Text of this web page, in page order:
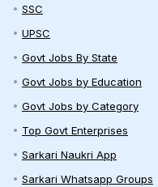
SSC
UPSC
Govt Jobs By State
Govt Jobs by Education
Govt Jobs by Category
Top Govt Enterprises
Sarkari Naukri App
Sarkari Whatsapp Groups